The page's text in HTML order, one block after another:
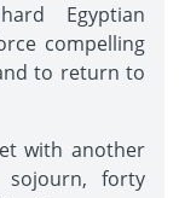
Egyptian
compelling
to return to
with another
sojourn, forty